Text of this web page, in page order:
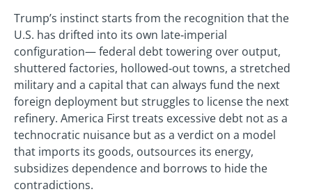
Trump’s instinct starts from the recognition that the
U.S. has drifted into its own late‑imperial
configuration— federal debt towering over output,
shuttered factories, hollowed‑out towns, a stretched
military and a capital that can always fund the next
foreign deployment but struggles to license the next
refinery. America First treats excessive debt not as a
technocratic nuisance but as a verdict on a model
that imports its goods, outsources its energy,
subsidizes dependence and borrows to hide the
contradictions.